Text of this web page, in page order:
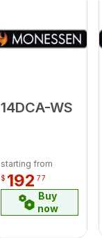
14DCA-WS
starting from
$ 192 77
Buy
now